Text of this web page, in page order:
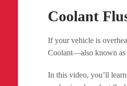
Coolant
If your vehicle is
Coolant—also known as
In this video, you’ll